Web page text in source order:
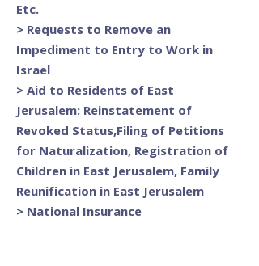
Etc.
> Requests to Remove an
Impediment to Entry to Work in
Israel
> Aid to Residents of East
Jerusalem: Reinstatement of
Revoked Status,Filing of Petitions
for Naturalization, Registration of
Children in East Jerusalem, Family
Reunification in East Jerusalem
> National Insurance